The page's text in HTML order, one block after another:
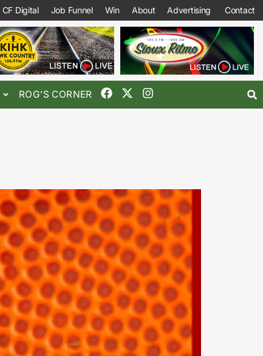
CF Digital Job Funnel Win About Advertising Contact
ROG’S CORNER